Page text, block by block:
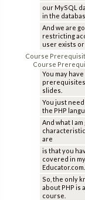
our MySQL
in the
And we are
restricting
user exists or
Course
Course
You may
prerequisites
slides.
You just
the PHP
And what I
are
is that you
covered in
Educator.com.
So, the only
about PHP is
course.